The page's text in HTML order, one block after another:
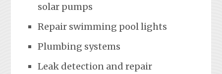
solar pumps
Repair swimming pool lights
Plumbing systems
Leak detection and repair